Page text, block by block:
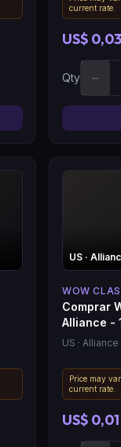
current rate.
US$ 0,03
Qty −
US ·
WOW
Comprar
Alliance -
US · Alliance
Price may
current rate.
US$ 0,01